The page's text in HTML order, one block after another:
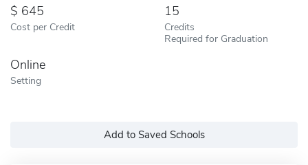
645
Cost per Credit
15
Credits
Required for Graduation
Online
Setting
Add to Saved Schools